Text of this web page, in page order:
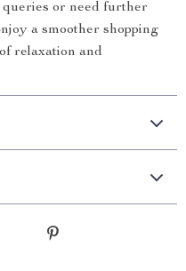
or need further
a smoother shopping
relaxation and